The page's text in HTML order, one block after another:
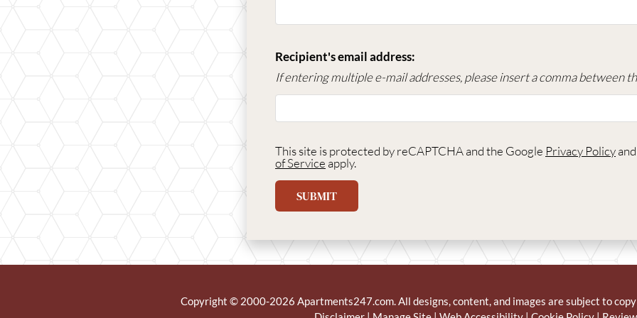
Recipient's email address:
If entering multiple e-mail addresses, please insert a comma between
This site is protected by reCAPTCHA and the Google Privacy Policy
of Service apply.
SUBMIT
Copyright © 2000-2026 Apartments247.com. All designs, content, and images are subject to